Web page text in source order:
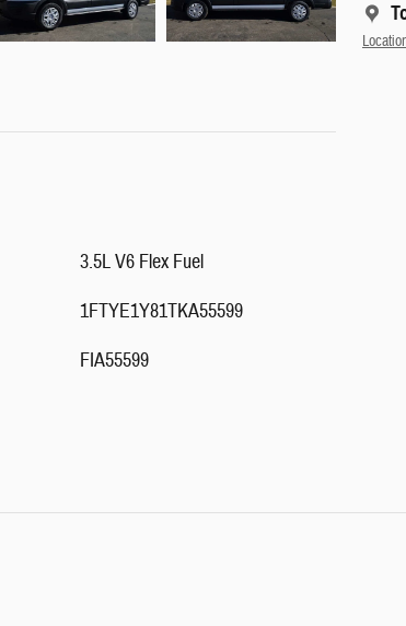
3.5L V6 Flex Fuel
1FTYE1Y81TKA55599
FIA55599